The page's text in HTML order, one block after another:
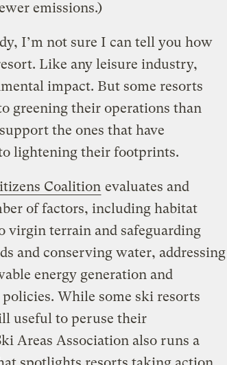
emissions.)
I’m not sure I can tell you how
Like any leisure industry,
impact. But some resorts
greening their operations than
the ones that have
lightening their footprints.
Coalition evaluates and
of factors, including habitat
virgin terrain and safeguarding
and conserving water, addressing
energy generation and
While some ski resorts
useful to peruse their
Areas Association also runs a